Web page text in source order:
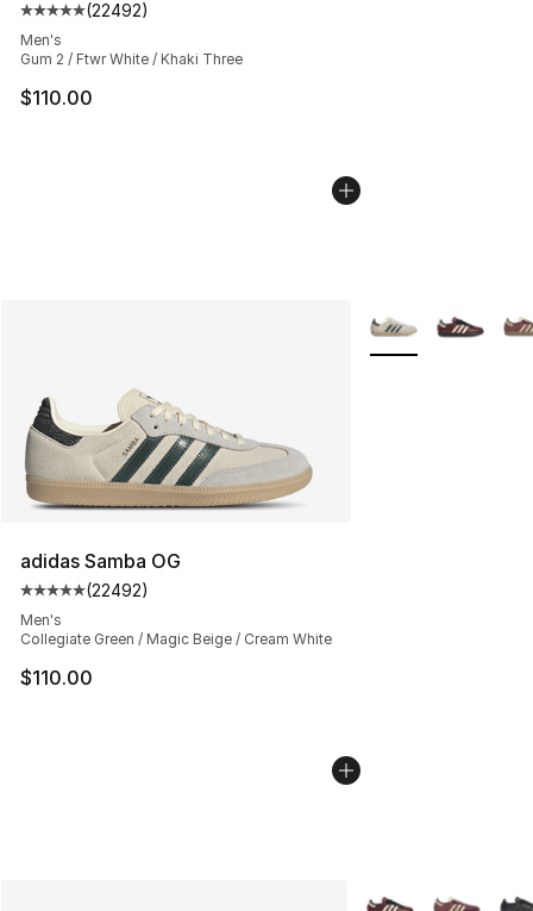
Average customer rating - [5 out of 5 stars], 22492
(22492)
Men's
Gum 2 / Ftwr White / Khaki Three
$110.00
adidas Samba OG
Average customer rating - [5 out of 5 stars], 22492
(22492)
Men's
Collegiate Green / Magic Beige / Cream White
$110.00
More Colors
More Colors